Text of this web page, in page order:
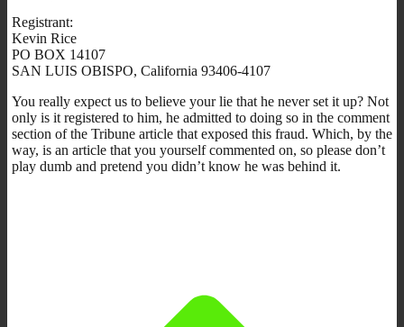
Registrant:
Kevin Rice
PO BOX 14107
SAN LUIS OBISPO, California 93406-4107
You really expect us to believe your lie that he never set it up? Not
only is it registered to him, he admitted to doing so in the comment
section of the Tribune article that exposed this fraud. Which, by the
way, is an article that you yourself commented on, so please don’t
play dumb and pretend you didn’t know he was behind it.